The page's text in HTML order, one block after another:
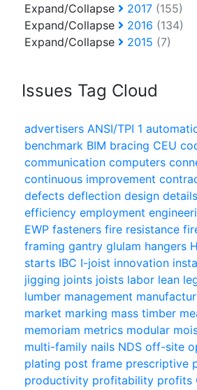
Expand/Collapse
2017 (155)
Expand/Collapse
2016 (134)
Expand/Collapse
2015 (7)
Issues Tag Cloud
advertisers ANSI/TPI 1
benchmark BIM bracing CEU
communication computers
continuous improvement
defects deflection design details
efficiency employment
EWP fasteners fire resistance
framing gantry glulam hangers
starts IBC I-joist innovation
jigging joints joists labor lean
lumber management
market marking mass timber
memoriam metrics modular
multi-family nails NDS off-site
plating post frame prescriptive
productivity profitability profits